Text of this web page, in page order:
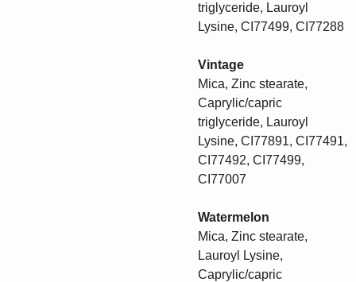
triglyceride, Lauroyl
Lysine, CI77499, CI77288
Vintage
Mica, Zinc stearate,
Caprylic/capric
triglyceride, Lauroyl
Lysine, CI77891, CI77491,
CI77492, CI77499,
CI77007
Watermelon
Mica, Zinc stearate,
Lauroyl Lysine,
Caprylic/capric